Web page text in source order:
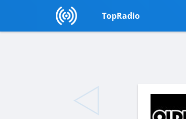
TopRadio